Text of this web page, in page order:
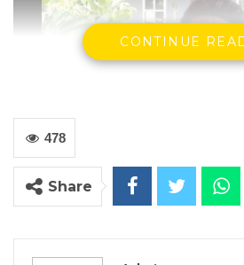
CONTINUE
478
Share